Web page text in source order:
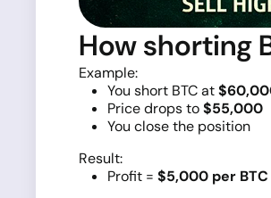
How shorting
Example:
You short BTC at
Price drops to$55,000
You close the position
Result:
Profit = $5,000 per BTC